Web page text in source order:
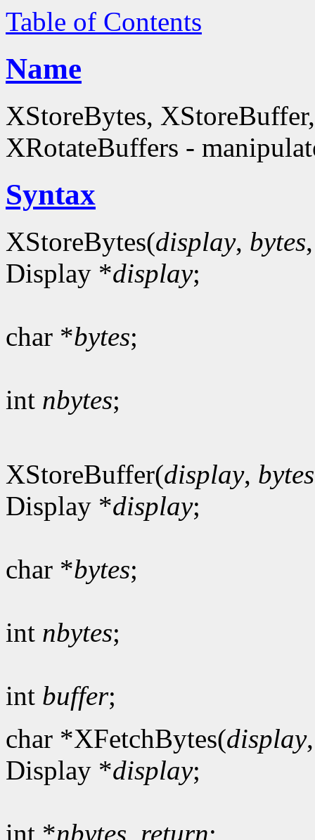
Table of Contents
Name
XStoreBytes,
XRotateBuffers -
Syntax
XStoreBytes(display, bytes
Display *display;
char *bytes;
int nbytes;
XStoreBuffer(display, bytes
Display *display;
char *bytes;
int nbytes;
int buffer;
char *XFetchBytes(display
Display *display;
int *nbytes_return;